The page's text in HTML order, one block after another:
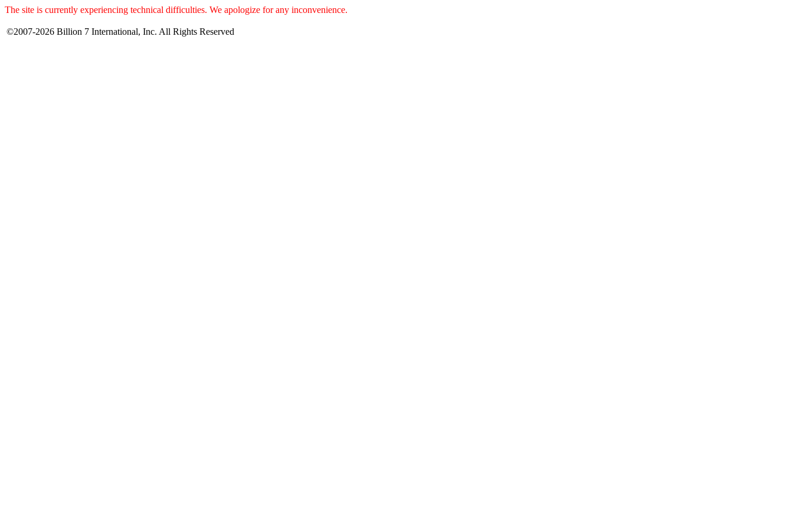
The site is currently experiencing technical difficulties. We apologize for any inconvenience.
©2007-2026 Billion 7 International, Inc. All Rights Reserved